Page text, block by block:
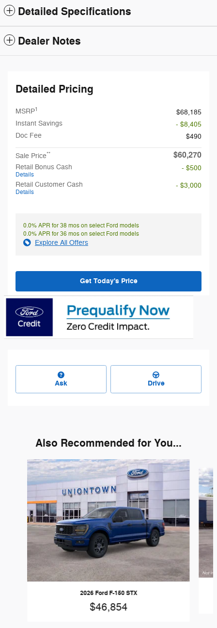
Detailed Specifications
Dealer Notes
Detailed Pricing
MSRP1
$68,185
Instant Savings
- $8,405
Doc Fee
$490
Sale Price** $60,270
Retail Bonus Cash
Details
- $500
Retail Customer Cash
Details
- $3,000
0.0% APR for 38 mos on select Ford models
0.0% APR for 36 mos on select Ford models
Explore All Offers
Get Today's Price
Ask Drive
Also Recommended for You...
Slide 1 of 6
2026 Ford F-150 STX
$46,854